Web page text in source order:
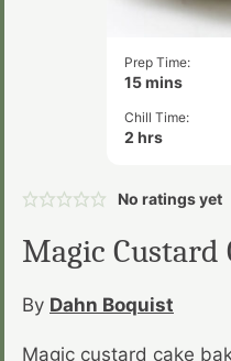
Prep Time:
15minutes
mins
Chill Time:
2hours
hrs
No ratings yet
Magic Custard
By Dahn Boquist
Magic custard cake